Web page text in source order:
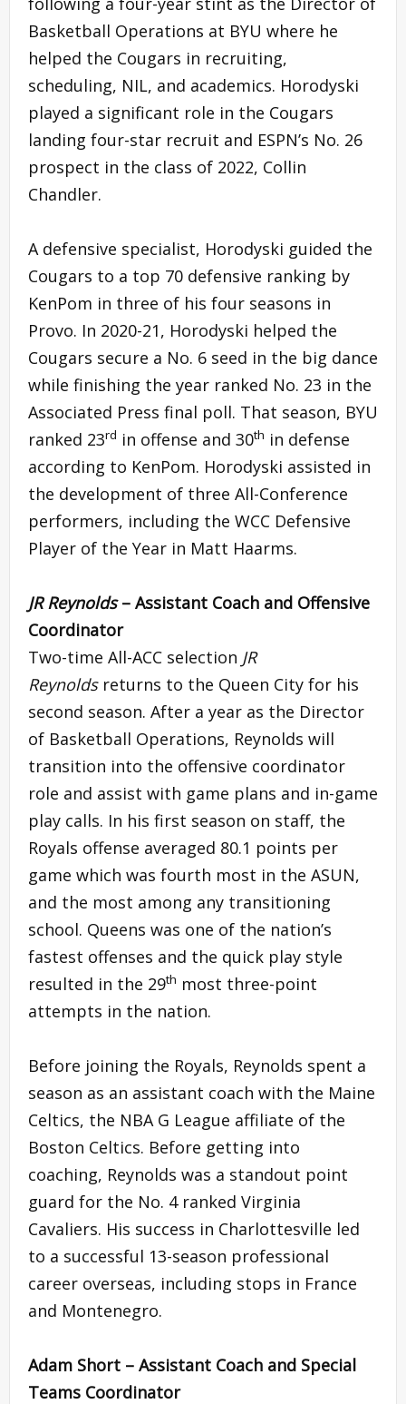
Basketball Operations at BYU where he
helped the Cougars in recruiting,
scheduling, NIL, and academics. Horodyski
played a significant role in the Cougars
landing four-star recruit and ESPN’s No. 26
prospect in the class of 2022, Collin
Chandler.
A defensive specialist, Horodyski guided the
Cougars to a top 70 defensive ranking by
KenPom in three of his four seasons in
Provo. In 2020-21, Horodyski helped the
Cougars secure a No. 6 seed in the big dance
while finishing the year ranked No. 23 in the
Associated Press final poll. That season, BYU
ranked 23rd in offense and 30th in defense
according to KenPom. Horodyski assisted in
the development of three All-Conference
performers, including the WCC Defensive
Player of the Year in Matt Haarms.
JR Reynolds– Assistant Coach and Offensive
Coordinator
Two-time All-ACC selection JR
Reynoldsreturns to the Queen City for his
second season. After a year as the Director
of Basketball Operations, Reynolds will
transition into the offensive coordinator
role and assist with game plans and in-game
play calls. In his first season on staff, the
Royals offense averaged 80.1 points per
game which was fourth most in the ASUN,
and the most among any transitioning
school. Queens was one of the nation’s
fastest offenses and the quick play style
resulted in the 29th most three-point
attempts in the nation.
Before joining the Royals, Reynolds spent a
season as an assistant coach with the Maine
Celtics, the NBA G League affiliate of the
Boston Celtics. Before getting into
coaching, Reynolds was a standout point
guard for the No. 4 ranked Virginia
Cavaliers. His success in Charlottesville led
to a successful 13-season professional
career overseas, including stops in France
and Montenegro.
Adam Short – Assistant Coach and Special
Teams Coordinator